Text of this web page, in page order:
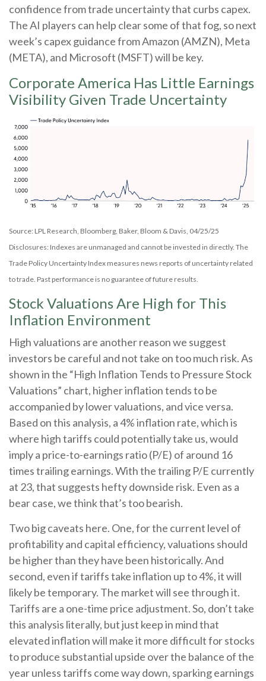
confidence from trade uncertainty that curbs capex.
The AI players can help clear some of that fog, so next
week’s capex guidance from Amazon (AMZN), Meta
(META), and Microsoft (MSFT) will be key.
Corporate America Has Little Earnings
Visibility Given Trade Uncertainty
Source: LPL Research, Bloomberg, Baker, Bloom & Davis, 04/25/25
Disclosures: Indexes are unmanaged and cannot be invested in directly. The
Trade Policy Uncertainty Index measures news reports of uncertainty related
to trade. Past performance is no guarantee of future results.
Stock Valuations Are High for This
Inflation Environment
High valuations are another reason we suggest
investors be careful and not take on too much risk. As
shown in the “High Inflation Tends to Pressure Stock
Valuations” chart, higher inflation tends to be
accompanied by lower valuations, and vice versa.
Based on this analysis, a 4% inflation rate, which is
where high tariffs could potentially take us, would
imply a price-to-earnings ratio (P/E) of around 16
times trailing earnings. With the trailing P/E currently
at 23, that suggests hefty downside risk. Even as a
bear case, we think that’s too bearish.
Two big caveats here. One, for the current level of
profitability and capital efficiency, valuations should
be higher than they have been historically. And
second, even if tariffs take inflation up to 4%, it will
likely be temporary. The market will see through it.
Tariffs are a one-time price adjustment. So, don’t take
this analysis literally, but just keep in mind that
elevated inflation will make it more difficult for stocks
to produce substantial upside over the balance of the
year unless tariffs come way down, sparking earnings